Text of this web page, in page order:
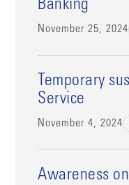
Banking
November 25, 2024
Temporary
Service
November 4, 2024
Awareness